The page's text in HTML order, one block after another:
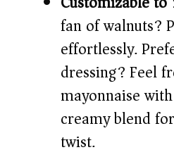
fan of walnuts?
effortlessly.
dressing? Feel
mayonnaise
creamy blend
twist.